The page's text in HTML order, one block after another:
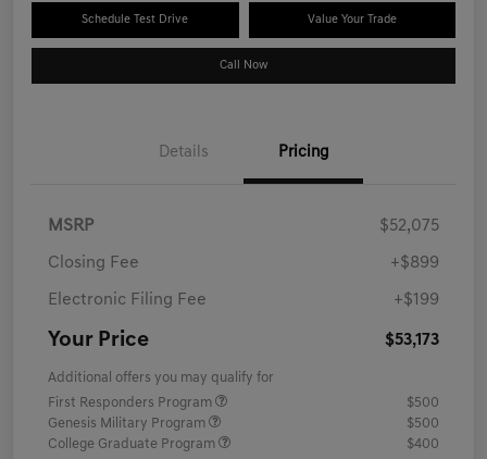
Schedule Test Drive Value Your Trade
Call Now
Details Pricing
MSRP $52,075
Closing Fee +$899
Electronic Filing Fee +$199
Your Price $53,173
Additional offers you may qualify for
First Responders Program
$500
Genesis Military Program
$500
College Graduate Program
$400